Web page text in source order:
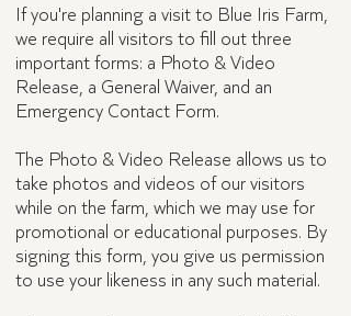
If you're planning a visit to Blue Iris Farm,
we require all visitors to fill out three
important forms: a Photo & Video
Release, a General Waiver, and an
Emergency Contact Form.
The Photo & Video Release allows us to
take photos and videos of our visitors
while on the farm, which we may use for
promotional or educational purposes. By
signing this form, you give us permission
to use your likeness in any such material.